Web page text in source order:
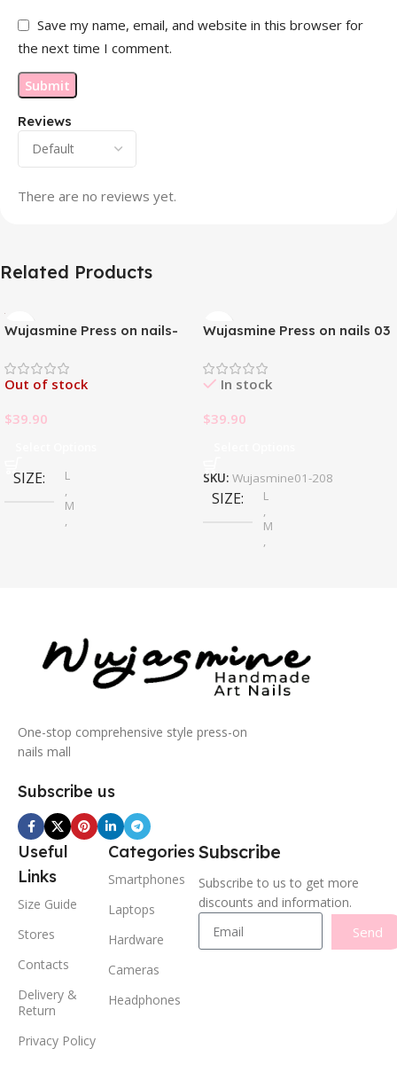
Reviews
There are no reviews yet.
Save my name, email, and website in this browser for
the next time I comment.
Related Products
Wujasmine Press on nails-
wearable nails, yellow
toenail patches, new style in
with a sense of
Out of stock
$39.90
SIZE
L
,
M
,
Wujasmine Press on nails 03
In stock
$39.90
SKU: Wujasmine01-208
SIZE
L
,
M
,
One-stop comprehensive style press-on
nails mall
Subscribe us
Useful
Links
Size Guide
Stores
Contacts
Delivery &
Return
Privacy Policy
Categories
Smartphones
Laptops
Hardware
Cameras
Headphones
Subscribe
Subscribe to us to get more
discounts and information.
Send